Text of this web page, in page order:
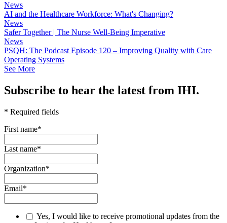
News
AI and the Healthcare Workforce: What's Changing?
News
Safer Together | The Nurse Well-Being Imperative
News
PSQH: The Podcast Episode 120 – Improving Quality with Care
Operating Systems
See More
Subscribe to hear the latest from IHI.
* Required fields
First name*
Last name*
Organization*
Email*
Yes, I would like to receive promotional updates from the